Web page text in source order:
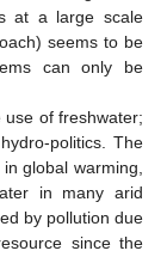
at a large scale
seems to be
can only be
of freshwater;
politics. The
global warming,
in many arid
by pollution due
since the